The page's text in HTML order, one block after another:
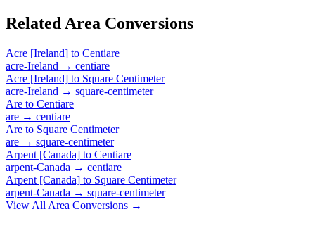
Related Area Conversions
Acre [Ireland] to Centiare
acre-Ireland → centiare
Acre [Ireland] to Square Centimeter
acre-Ireland → square-centimeter
Are to Centiare
are → centiare
Are to Square Centimeter
are → square-centimeter
Arpent [Canada] to Centiare
arpent-Canada → centiare
Arpent [Canada] to Square Centimeter
arpent-Canada → square-centimeter
View All Area Conversions →